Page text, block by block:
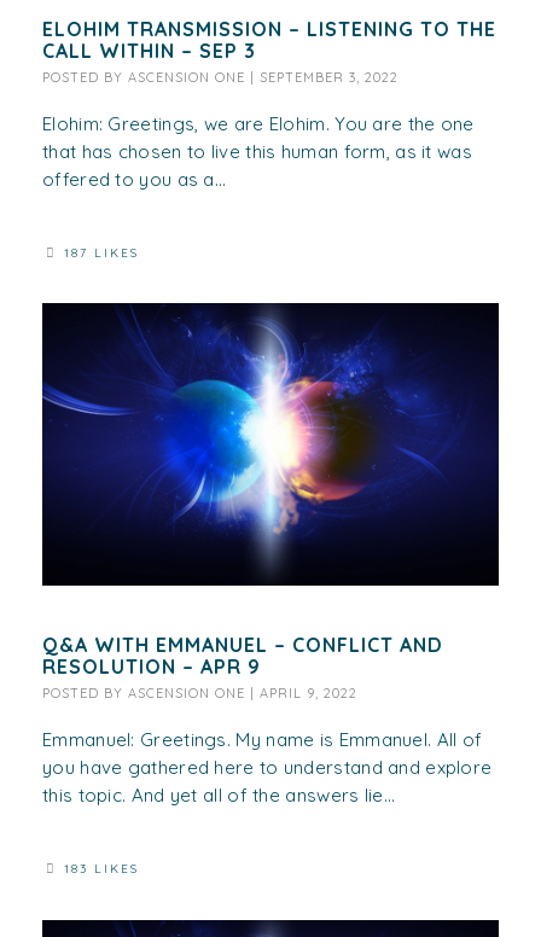
ELOHIM TRANSMISSION – LISTENING TO THE
CALL WITHIN – SEP 3
POSTED BY ASCENSION ONE SEPTEMBER 3, 2022
Elohim: Greetings, we are Elohim. You are the one
that has chosen to live this human form, as it was
offered to you as a...
187 LIKES
Q&A WITH EMMANUEL – CONFLICT AND
RESOLUTION – APR 9
POSTED BY ASCENSION ONE APRIL 9, 2022
Emmanuel: Greetings. My name is Emmanuel. All of
you have gathered here to understand and explore
this topic. And yet all of the answers lie...
183 LIKES